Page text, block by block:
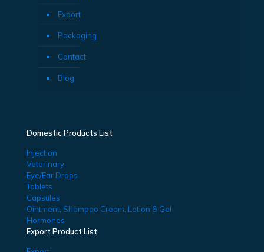
Export
Packaging
Contact
Blog
Domestic Products List
Injection
Veterinary
Eye/Ear Drops
Tablets
Capsules
Ointment, Shampoo Cream, Lotion & Gel
Hormones
Export Product List